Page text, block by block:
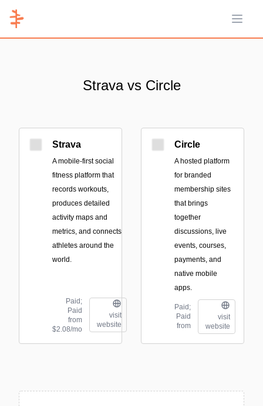
Open
Strava vs Circle
Strava
A mobile-first social
fitness platform that
records workouts,
produces detailed
activity maps and
metrics, and connects
athletes around the
world.
Paid;
Paid
from
$2.08/mo
visit
website
Circle
A hosted platform
for branded
membership sites
that brings
together
discussions, live
events, courses,
payments, and
native mobile
apps.
Paid;
Paid
from
visit
website